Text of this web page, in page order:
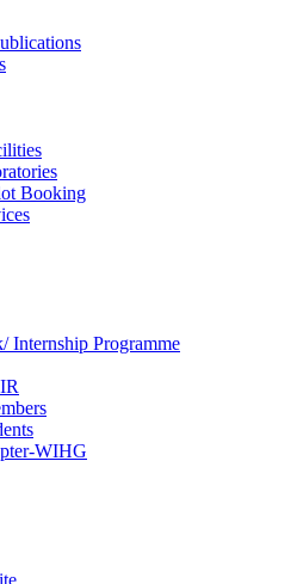
Booking
Internship Programme
WIHG